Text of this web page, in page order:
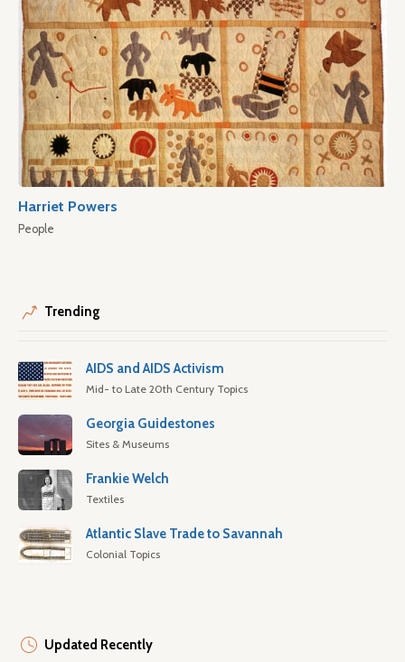
Harriet Powers
People
Trending
AIDS and AIDS Activism
Mid- to Late 20th Century Topics
Georgia Guidestones
Sites & Museums
Frankie Welch
Textiles
Atlantic Slave Trade to Savannah
Colonial Topics
Updated Recently